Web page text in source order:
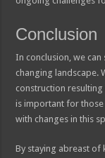
Conclusion
In conclusion, we
changing landscape.
construction
is important for those
with changes in this
By staying abreast of